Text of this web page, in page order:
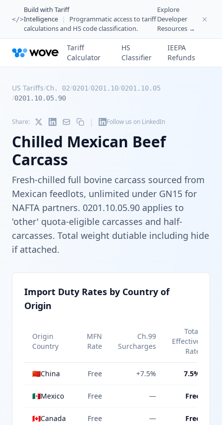
</>
Build with Tariff
Intelligence
|
Programmatic access to tariff
calculations and HS code classification.
Explore
Developer
Resources →
Tariff
Calculator
HS
Classifier
IEEPA
Refunds
US Tariffs/Ch. 02/0201/0201.10/0201.10.05
/0201.10.05.90
Share: | Follow us on LinkedIn
Chilled Mexican Beef
Carcass
Fresh-chilled full bovine carcass sourced from
Mexican feedlots, unlimited under GN15 for
NAFTA partners. 0201.10.05.90 applies to
'other' quota-eligible carcasses and half-
carcasses. Total weight dutiable including hide
if attached.
Import Duty Rates by Country of
Origin
Origin
Country
MFN
Rate
Ch.99
Surcharges
Total
Effective
Rate
🇨🇳China Free +7.5% 7.5%
🇲🇽Mexico Free — Free
🇨🇦Canada Free — Free